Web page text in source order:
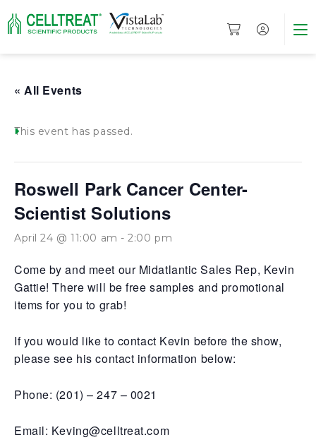
« All Events
This event has passed.
Roswell Park Cancer Center-
Scientist Solutions
April 24 @ 11:00 am -2:00 pm
Come by and meet our Midatlantic Sales Rep, Kevin
Gattie! There will be free samples and promotional
items for you to grab!
If you would like to contact Kevin before the show,
please see his contact information below:
Phone: (201) – 247 – 0021
Email: Keving@celltreat.com